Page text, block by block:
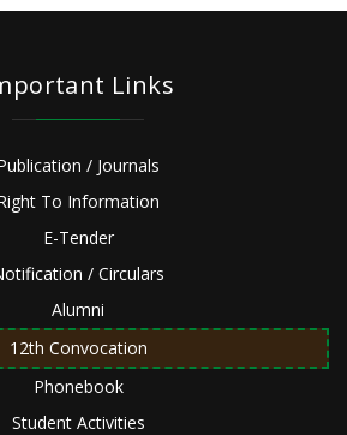
Links
/ Journals
To Information
E-Tender
/ Circulars
Alumni
12th Convocation
Phonebook
Student Activities